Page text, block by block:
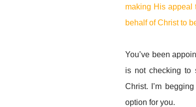
making His appeal
behalf of Christ to
You’ve been
is not checking to
Christ. I’m
option for you.